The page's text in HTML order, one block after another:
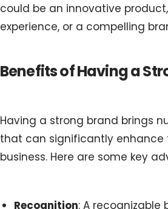
could be an innovative
experience, or a compelling
Benefits of Having a
Having a strong brand brings
that can significantly enhance
business. Here are some key
Recognition: A recognizable